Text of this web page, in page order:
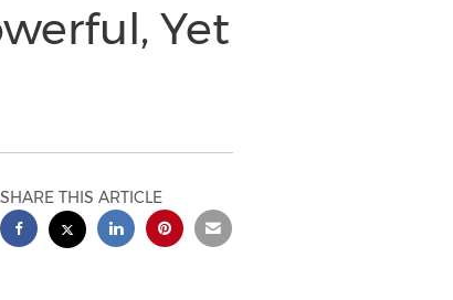
Yet
SHARE THIS ARTICLE